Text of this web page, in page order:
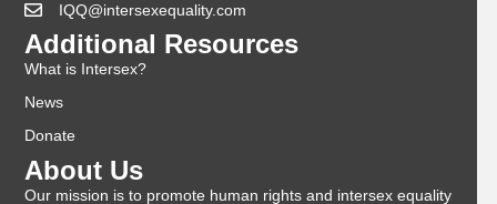
IQQ@intersexequality.com
Additional Resources
What is Intersex?
News
Donate
About Us
Our mission is to promote human rights and intersex equality